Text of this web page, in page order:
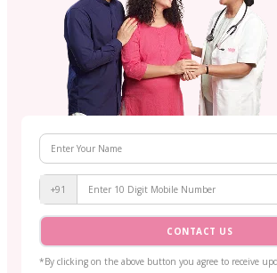
+91
CONTACT US
*By clicking on the above button you agree to receive